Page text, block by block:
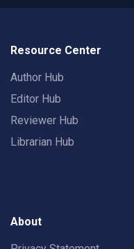
Resource Center
Author Hub
Editor Hub
Reviewer Hub
Librarian Hub
About